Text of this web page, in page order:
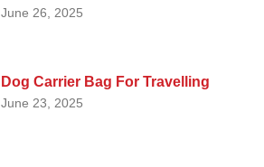
June 26, 2025
Dog Carrier Bag For Travelling
June 23, 2025